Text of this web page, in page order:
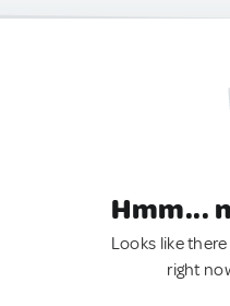
Hmm...
Looks like
right